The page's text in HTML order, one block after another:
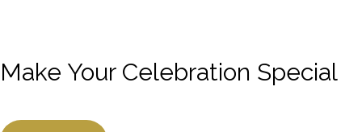
Make Your Celebration Special